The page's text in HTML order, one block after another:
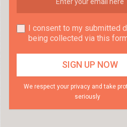
I consent to my submitted
being collected via this
We respect your privacy and take
seriously